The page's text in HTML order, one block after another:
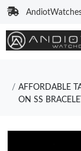
AFFORDABLE
ON SS